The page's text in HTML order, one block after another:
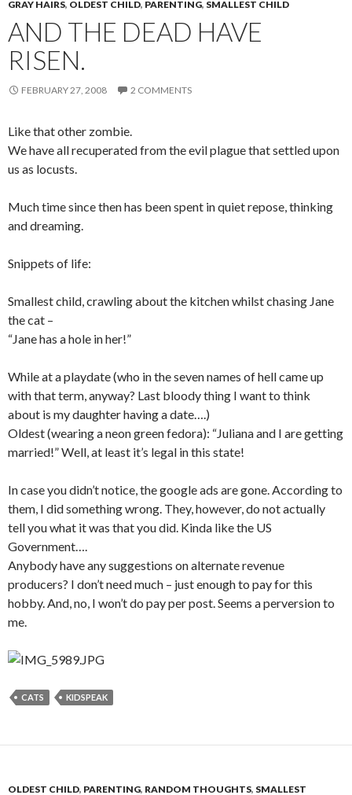
GRAY HAIRS, OLDEST CHILD, PARENTING, SMALLEST CHILD
AND THE DEAD HAVE
RISEN.
FEBRUARY 27, 2008 2 COMMENTS
Like that other zombie.
We have all recuperated from the evil plague that settled upon
us as locusts.
Much time since then has been spent in quiet repose, thinking
and dreaming.
Snippets of life:
Smallest child, crawling about the kitchen whilst chasing Jane
the cat –
“Jane has a hole in her!”
While at a playdate (who in the seven names of hell came up
with that term, anyway? Last bloody thing I want to think
about is my daughter having a date….)
Oldest (wearing a neon green fedora): “Juliana and I are getting
married!” Well, at least it’s legal in this state!
In case you didn’t notice, the google ads are gone. According to
them, I did something wrong. They, however, do not actually
tell you what it was that you did. Kinda like the US
Government….
Anybody have any suggestions on alternate revenue
producers? I don’t need much – just enough to pay for this
hobby. And, no, I won’t do pay per post. Seems a perversion to
me.
CATS KIDSPEAK
OLDEST CHILD, PARENTING, RANDOM THOUGHTS, SMALLEST